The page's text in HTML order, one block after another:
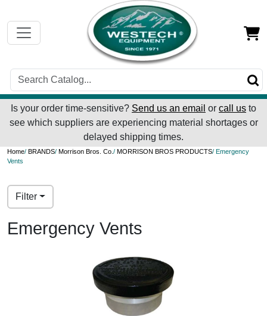
Is your order time-sensitive? Send us an email or call us to
see which suppliers are experiencing material shortages or
delayed shipping times.
Home/ BRANDS/ Morrison Bros. Co./ MORRISON BROS PRODUCTS/ Emergency
Vents
Filter
Emergency Vents